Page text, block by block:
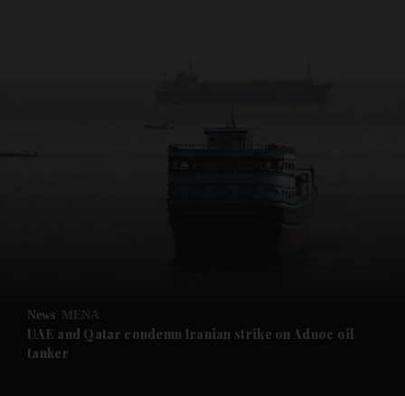
Future submenu
News MENA
UAE and Qatar condemn Iranian strike on Adnoc oil
tanker